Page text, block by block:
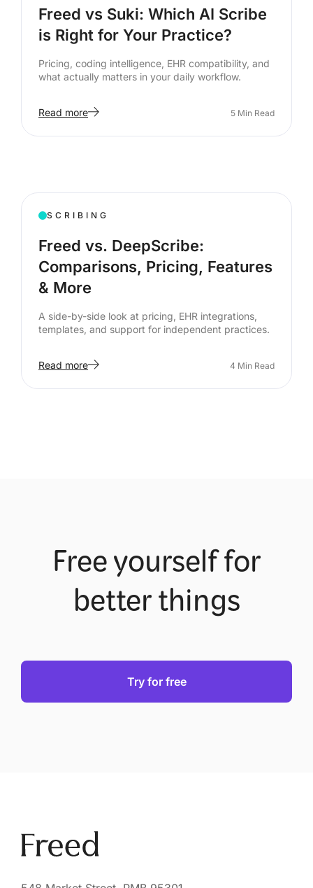
Freed vs Suki: Which AI Scribe
is Right for Your Practice?
Pricing, coding intelligence, EHR compatibility, and
what actually matters in your daily workflow.
Read more 5 Min Read
SCRIBING
Freed vs. DeepScribe:
Comparisons, Pricing, Features
& More
A side-by-side look at pricing, EHR integrations,
templates, and support for independent practices.
Read more 4 Min Read
Free yourself for
better things
Try for free